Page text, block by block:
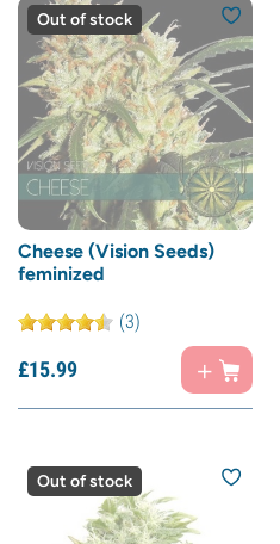
Out of stock
Cheese (Vision Seeds)
feminized
(3)
£15.99
Out of stock